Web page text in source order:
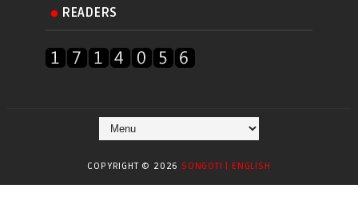
READERS
COPYRIGHT © 2026 SONGOTI | ENGLISH